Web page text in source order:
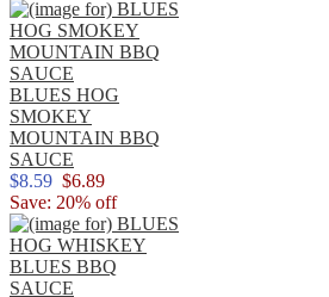
BLUES HOG
SMOKEY
MOUNTAIN BBQ
SAUCE
$8.59 $6.89
Save: 20% off